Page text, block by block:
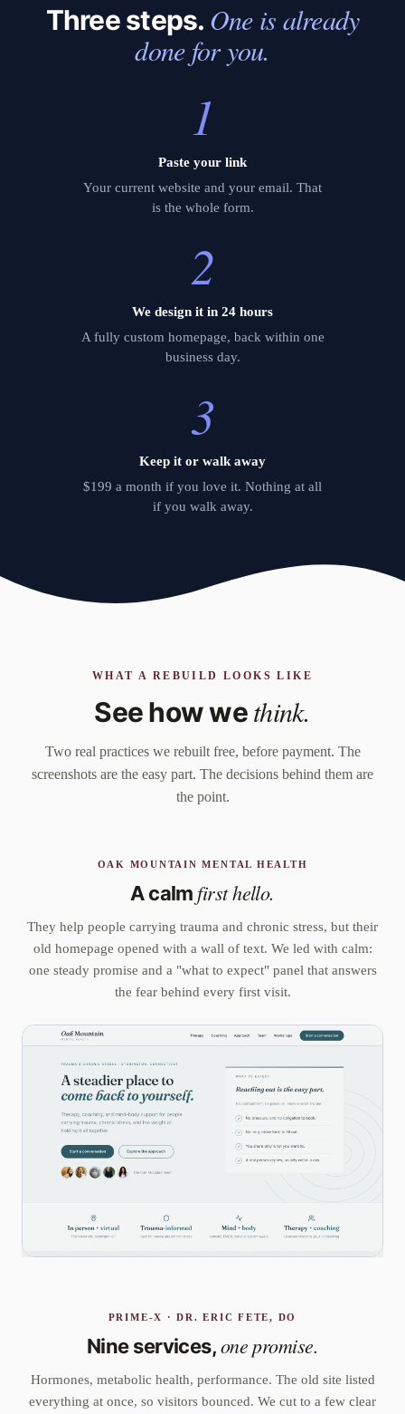
Three steps. One is already
done for you.
1
Paste your link
Your current website and your email. That
is the whole form.
2
We design it in 24 hours
A fully custom homepage, back within one
business day.
3
Keep it or walk away
$199 a month if you love it. Nothing at all
if you walk away.
WHAT A REBUILD LOOKS LIKE
See how wethink.
Two real practices we rebuilt free, before payment. The
screenshots are the easy part. The decisions behind them are
the point.
OAK MOUNTAIN MENTAL HEALTH
A calm first hello.
They help people carrying trauma and chronic stress, but their
old homepage opened with a wall of text. We led with calm:
one steady promise and a "what to expect" panel that answers
the fear behind every first visit.
PRIME-X · DR. ERIC FETE, DO
Nine services,one promise.
Hormones, metabolic health, performance. The old site listed
everything at once, so visitors bounced. We cut to a few clear